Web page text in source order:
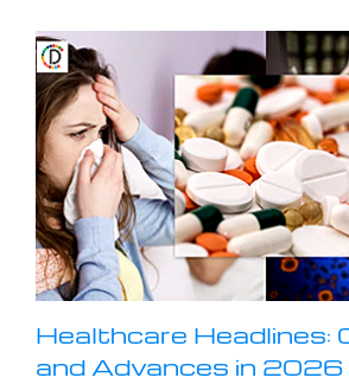
Healthcare Headlines:
and Advances in 2026